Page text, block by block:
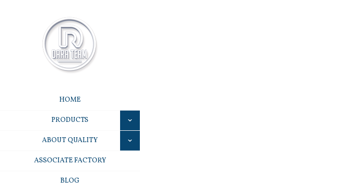
HOME
PRODUCTS
ABOUT QUALITY
ASSOCIATE FACTORY
BLOG